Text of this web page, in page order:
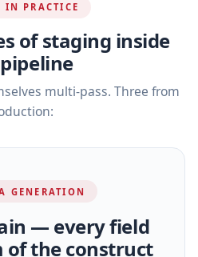
IN PRACTICE
of staging inside
multi-pass. Three from
GENERATION
— every field
of the construct